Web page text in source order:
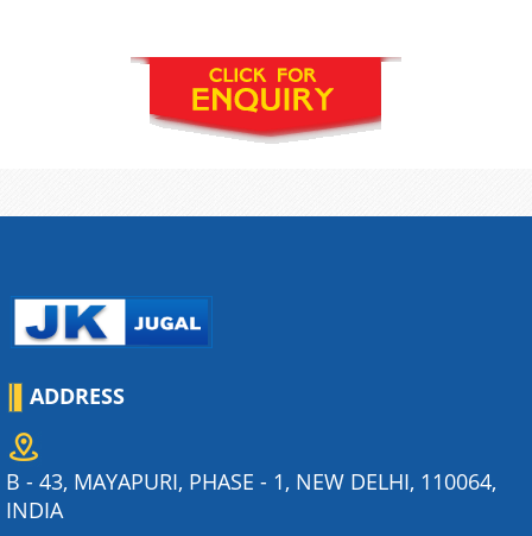
ADDRESS
B - 43, MAYAPURI, PHASE - 1, NEW DELHI, 110064,
INDIA